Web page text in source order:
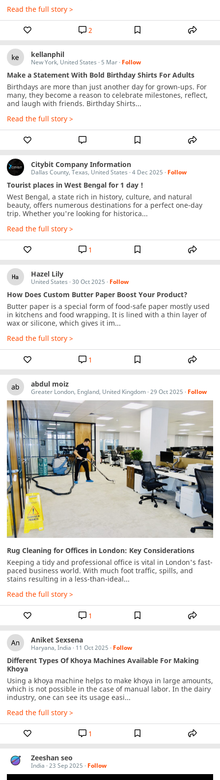
Read the full story >
2
kellanphil
New York, United States ·5 Mar · Follow
Make a Statement With Bold Birthday Shirts For Adults
Birthdays are more than just another day for grown-ups. For
many, they become a reason to celebrate milestones, reflect,
and laugh with friends. Birthday Shirts...
Read the full story >
Citybit Company Information
Dallas County, Texas, United States ·4 Dec 2025 · Follow
Tourist places in West Bengal for 1 day !
West Bengal, a state rich in history, culture, and natural
beauty, offers numerous destinations for a perfect one-day
trip. Whether you're looking for historica...
Read the full story >
1
Hazel Lily
United States ·30 Oct 2025 · Follow
How Does Custom Butter Paper Boost Your Product?
Butter paper is a special form of food-safe paper mostly used
in kitchens and food wrapping. It is lined with a thin layer of
wax or silicone, which gives it im...
Read the full story >
1
abdul moiz
Greater London, England, United Kingdom ·29 Oct 2025 · Follow
Rug Cleaning for Offices in London: Key Considerations
Keeping a tidy and professional office is vital in London's fast-
paced business world. With much foot traffic, spills, and
stains resulting in a less-than-ideal...
Read the full story >
1
Aniket Sexsena
Haryana, India · 11 Oct 2025 · Follow
Different Types Of Khoya Machines Available For Making
Khoya
Using a khoya machine helps to make khoya in large amounts,
which is not possible in the case of manual labor. In the dairy
industry, one can see its usage easi...
Read the full story >
1
Zeeshan seo
India ·23 Sep 2025 · Follow